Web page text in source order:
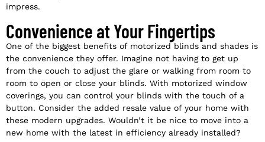
impress.
Convenience at Your Fingertips
One of the biggest benefits of motorized blinds and shades is
the convenience they offer. Imagine not having to get up
from the couch to adjust the glare or walking from room to
room to open or close your blinds. With motorized window
coverings, you can control your blinds with the touch of a
button. Consider the added resale value of your home with
these modern upgrades. Wouldn’t it be nice to move into a
new home with the latest in efficiency already installed?